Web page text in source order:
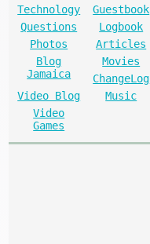
Technology
Guestbook
Questions
Logbook
Photos
Articles
Blog
Jamaica
Movies
ChangeLog
Video Blog
Music
Video
Games